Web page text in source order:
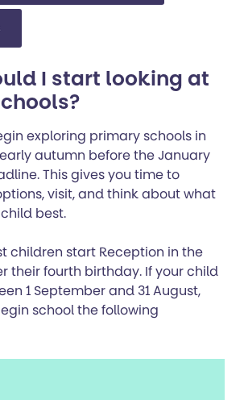
I start looking at
exploring primary schools in
autumn before the January
This gives you time to
visit, and think about what
best.
children start Reception in the
their fourth birthday. If your child
1 September and 31 August,
school the following